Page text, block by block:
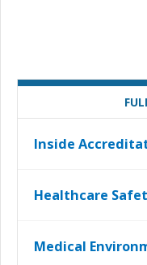
Inside
Healthcare
Medical